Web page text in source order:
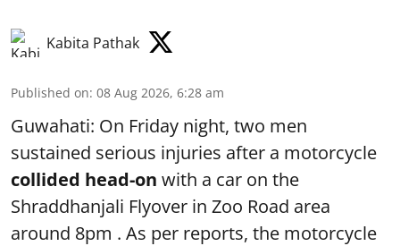
Kabita Pathak
Published on: 08 Aug 2026, 6:28 am
Guwahati: On Friday night, two men
sustained serious injuries after a motorcycle
collided head-on with a car on the
Shraddhanjali Flyover in Zoo Road area
around 8pm . As per reports, the motorcycle